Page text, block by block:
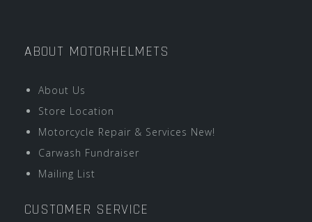
ABOUT MOTORHELMETS
About Us
Store Location
Motorcycle Repair & Services New!
Carwash Fundraiser
Mailing List
CUSTOMER SERVICE